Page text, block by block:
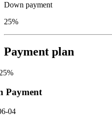
Down payment
25%
Payment plan
%
Payment
04